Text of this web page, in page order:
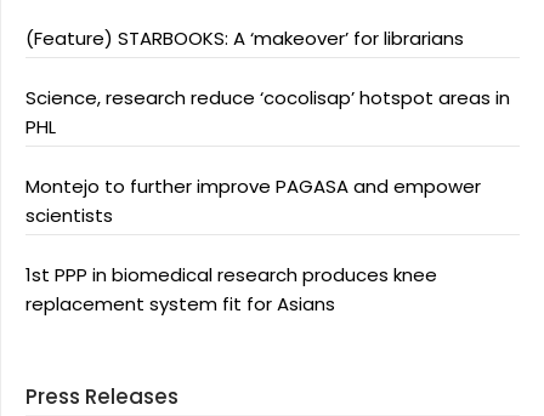
(Feature) STARBOOKS: A ‘makeover’ for librarians
Science, research reduce ‘cocolisap’ hotspot areas in
PHL
Montejo to further improve PAGASA and empower
scientists
1st PPP in biomedical research produces knee
replacement system fit for Asians
Press Releases